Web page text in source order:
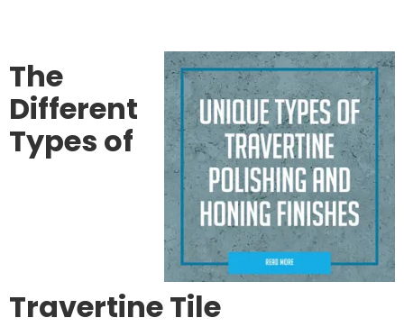
The
Different
Types of
Travertine Tile